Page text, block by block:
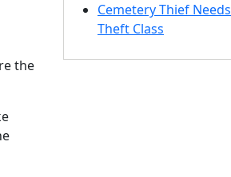
the
Cemetery Thief Needs
Theft Class